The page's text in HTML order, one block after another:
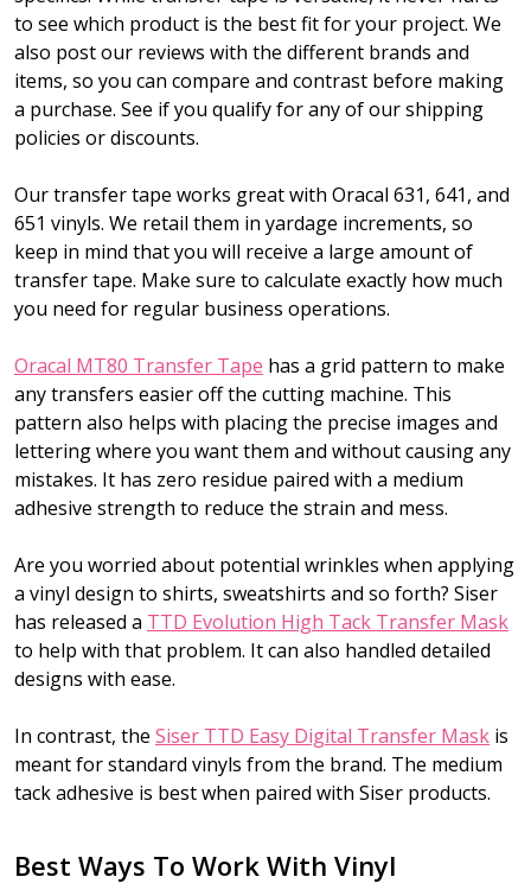
to see which product is the best fit for your project. We
also post our reviews with the different brands and
items, so you can compare and contrast before making
a purchase. See if you qualify for any of our shipping
policies or discounts.
Our transfer tape works great with Oracal 631, 641, and
651 vinyls. We retail them in yardage increments, so
keep in mind that you will receive a large amount of
transfer tape. Make sure to calculate exactly how much
you need for regular business operations.
Oracal MT80 Transfer Tape has a grid pattern to make
any transfers easier off the cutting machine. This
pattern also helps with placing the precise images and
lettering where you want them and without causing any
mistakes. It has zero residue paired with a medium
adhesive strength to reduce the strain and mess.
Are you worried about potential wrinkles when applying
a vinyl design to shirts, sweatshirts and so forth? Siser
has released a TTD Evolution High Tack Transfer Mask
to help with that problem. It can also handled detailed
designs with ease.
In contrast, the Siser TTD Easy Digital Transfer Mask is
meant for standard vinyls from the brand. The medium
tack adhesive is best when paired with Siser products.
Best Ways To Work With Vinyl